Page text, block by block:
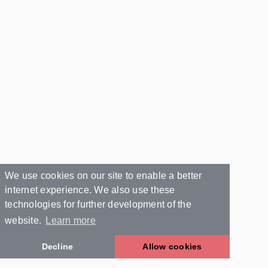
We use cookies on our site to enable a better
internet experience. We also use these
technologies for further development of the
website.
Learn more
Decline Allow cookies